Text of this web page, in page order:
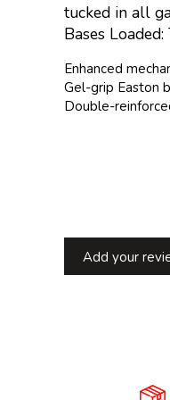
tucked in all
Bases
Enhanced
Gel-grip Easton
Double-
Add your